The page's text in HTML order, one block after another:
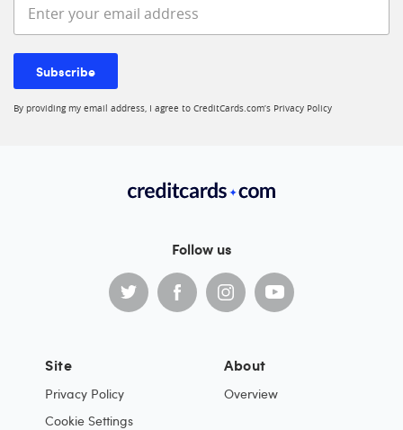
Subscribe
By providing my email address, I agree to CreditCards.com’s Privacy Policy
Follow us
Site
Privacy Policy
Cookie Settings
About
Overview